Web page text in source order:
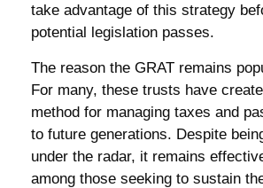
take advantage of this strategy
potential legislation passes.
The reason the GRAT remains
For many, these trusts have
method for managing taxes and
to future generations. Despite
under the radar, it remains
among those seeking to sustain